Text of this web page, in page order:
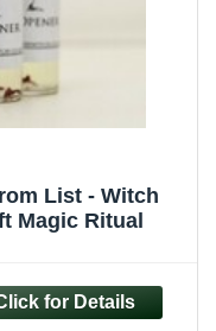
List - Witch
Magic Ritual